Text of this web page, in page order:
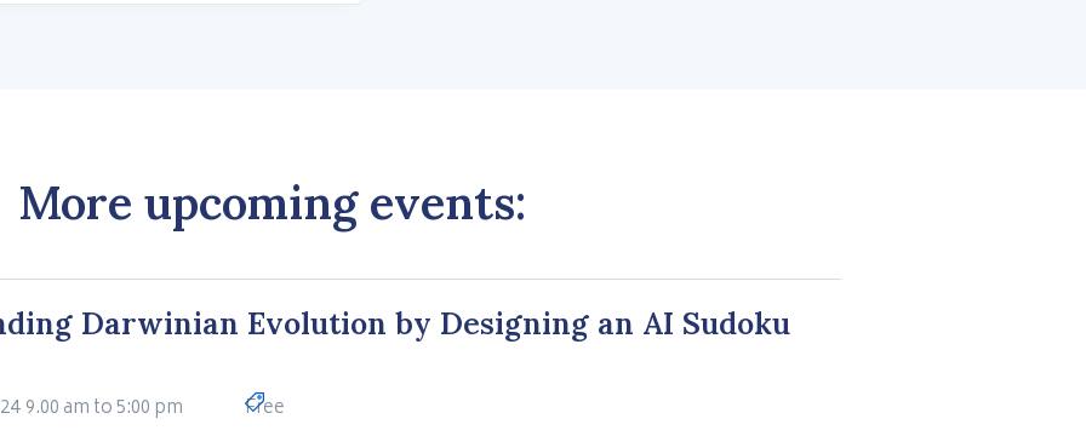
More upcoming events:
Darwinian Evolution by Designing an AI Sudoku
9.00 am to 5:00 pm Free